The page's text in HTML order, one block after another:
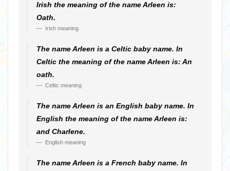
Irish the meaning of the name Arleen is:
Oath.
Irish meaning
The name Arleen is a Celtic baby name. In
Celtic the meaning of the name Arleen is: An
oath.
Celtic meaning
The name Arleen is an English baby name. In
English the meaning of the name Arleen is:
and Charlene.
English meaning
The name Arleen is a French baby name. In